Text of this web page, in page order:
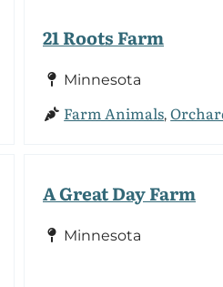
21 Roots Farm
Minnesota
Farm Animals,
A Great Day Farm
Minnesota